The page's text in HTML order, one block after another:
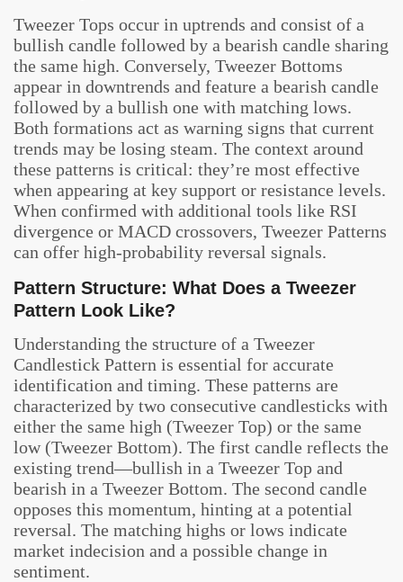
Tweezer Tops occur in uptrends and consist of a
bullish candle followed by a bearish candle sharing
the same high. Conversely, Tweezer Bottoms
appear in downtrends and feature a bearish candle
followed by a bullish one with matching lows.
Both formations act as warning signs that current
trends may be losing steam. The context around
these patterns is critical: they’re most effective
when appearing at key support or resistance levels.
When confirmed with additional tools like RSI
divergence or MACD crossovers, Tweezer Patterns
can offer high-probability reversal signals.
Pattern Structure: What Does a Tweezer
Pattern Look Like?
Understanding the structure of a Tweezer
Candlestick Pattern is essential for accurate
identification and timing. These patterns are
characterized by two consecutive candlesticks with
either the same high (Tweezer Top) or the same
low (Tweezer Bottom). The first candle reflects the
existing trend—bullish in a Tweezer Top and
bearish in a Tweezer Bottom. The second candle
opposes this momentum, hinting at a potential
reversal. The matching highs or lows indicate
market indecision and a possible change in
sentiment.